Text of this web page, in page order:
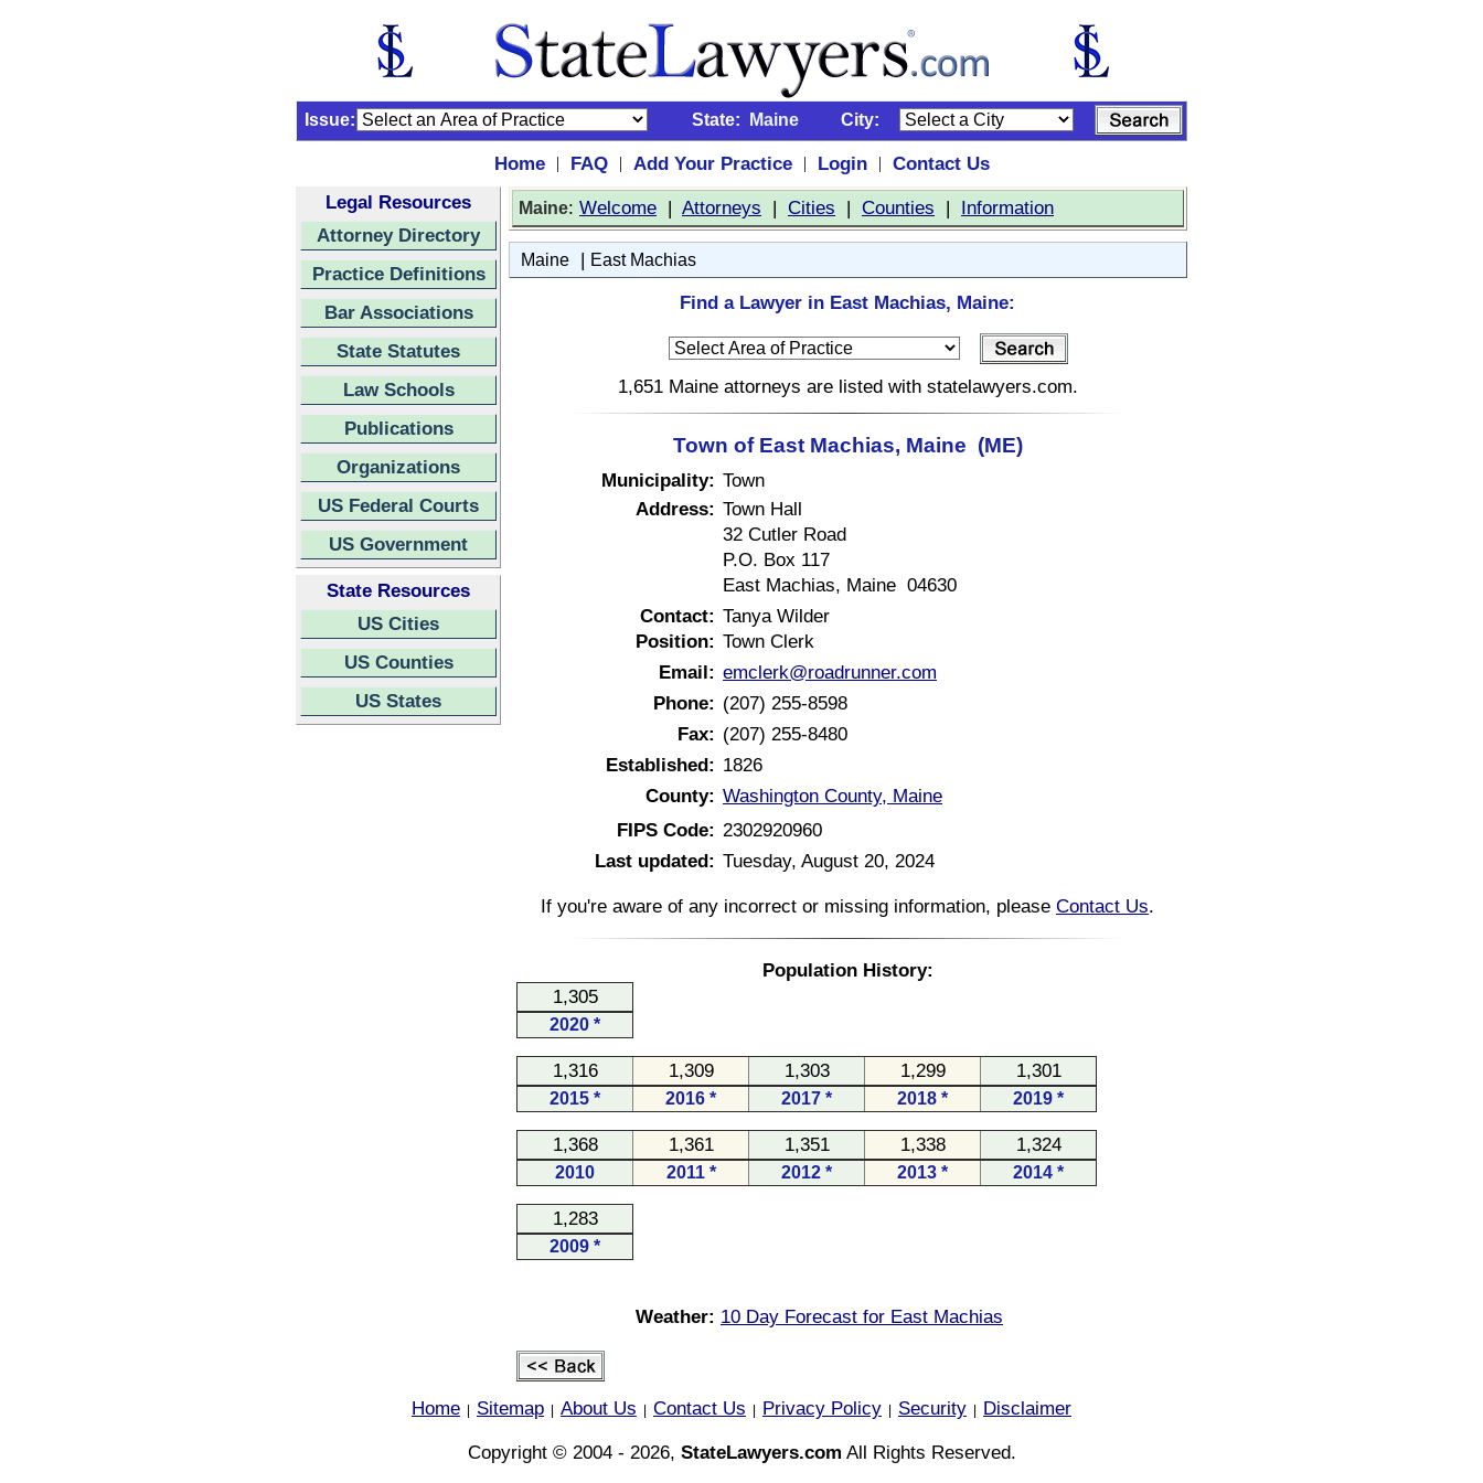
Issue: State: Maine City:
Home | FAQ | Add Your Practice | Login |
Contact Us
Legal Resources
Attorney Directory
Practice Definitions
Bar Associations
State Statutes
Law Schools
Publications
Organizations
US Federal Courts
US Government
State Resources
US Cities
US Counties
US States
Maine: Welcome | Attorneys | Cities | Counties | Information
Maine | East Machias
Find a Lawyer in East Machias, Maine:
1,651 Maine attorneys are listed with statelawyers.com.
Town of East Machias, Maine (ME)
Municipality: Town
Address: Town Hall
32 Cutler Road
P.O. Box 117
East Machias, Maine 04630
Contact: Tanya Wilder
Position: Town Clerk
Email: emclerk@roadrunner.com
Phone: (207) 255-8598
Fax: (207) 255-8480
Established: 1826
County: Washington County, Maine
FIPS Code: 2302920960
Last updated: Tuesday, August 20, 2024
If you're aware of any incorrect or missing information, please Contact Us.
Population History:
1,305
2020 *
1,316 1,309 1,303 1,299 1,301
2015 * 2016 * 2017 * 2018 * 2019 *
1,368 1,361 1,351 1,338 1,324
2010 2011 * 2012 * 2013 * 2014 *
1,283
2009 *
Weather: 10 Day Forecast for East Machias
Home Sitemap About Us Contact Us Privacy Policy Security
Disclaimer
Copyright © 2004 - 2026, StateLawyers.com All Rights Reserved.